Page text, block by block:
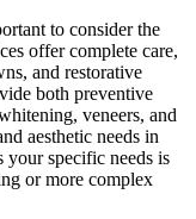
to consider the
offer complete care,
and restorative
both preventive
veneers, and
aesthetic needs in
your specific needs is
or more complex